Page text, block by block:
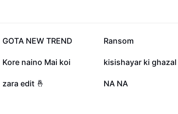
373.6K
GOTA NEW TREND 345.7K
Ransom
112.9K
Kore naino Mai koi 74.2K
kisishayar ki ghazal
24.9K
zara edit 🤞 20K
NA NA